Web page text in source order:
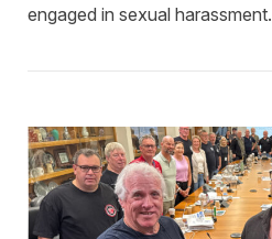
engaged in sexual harassment.